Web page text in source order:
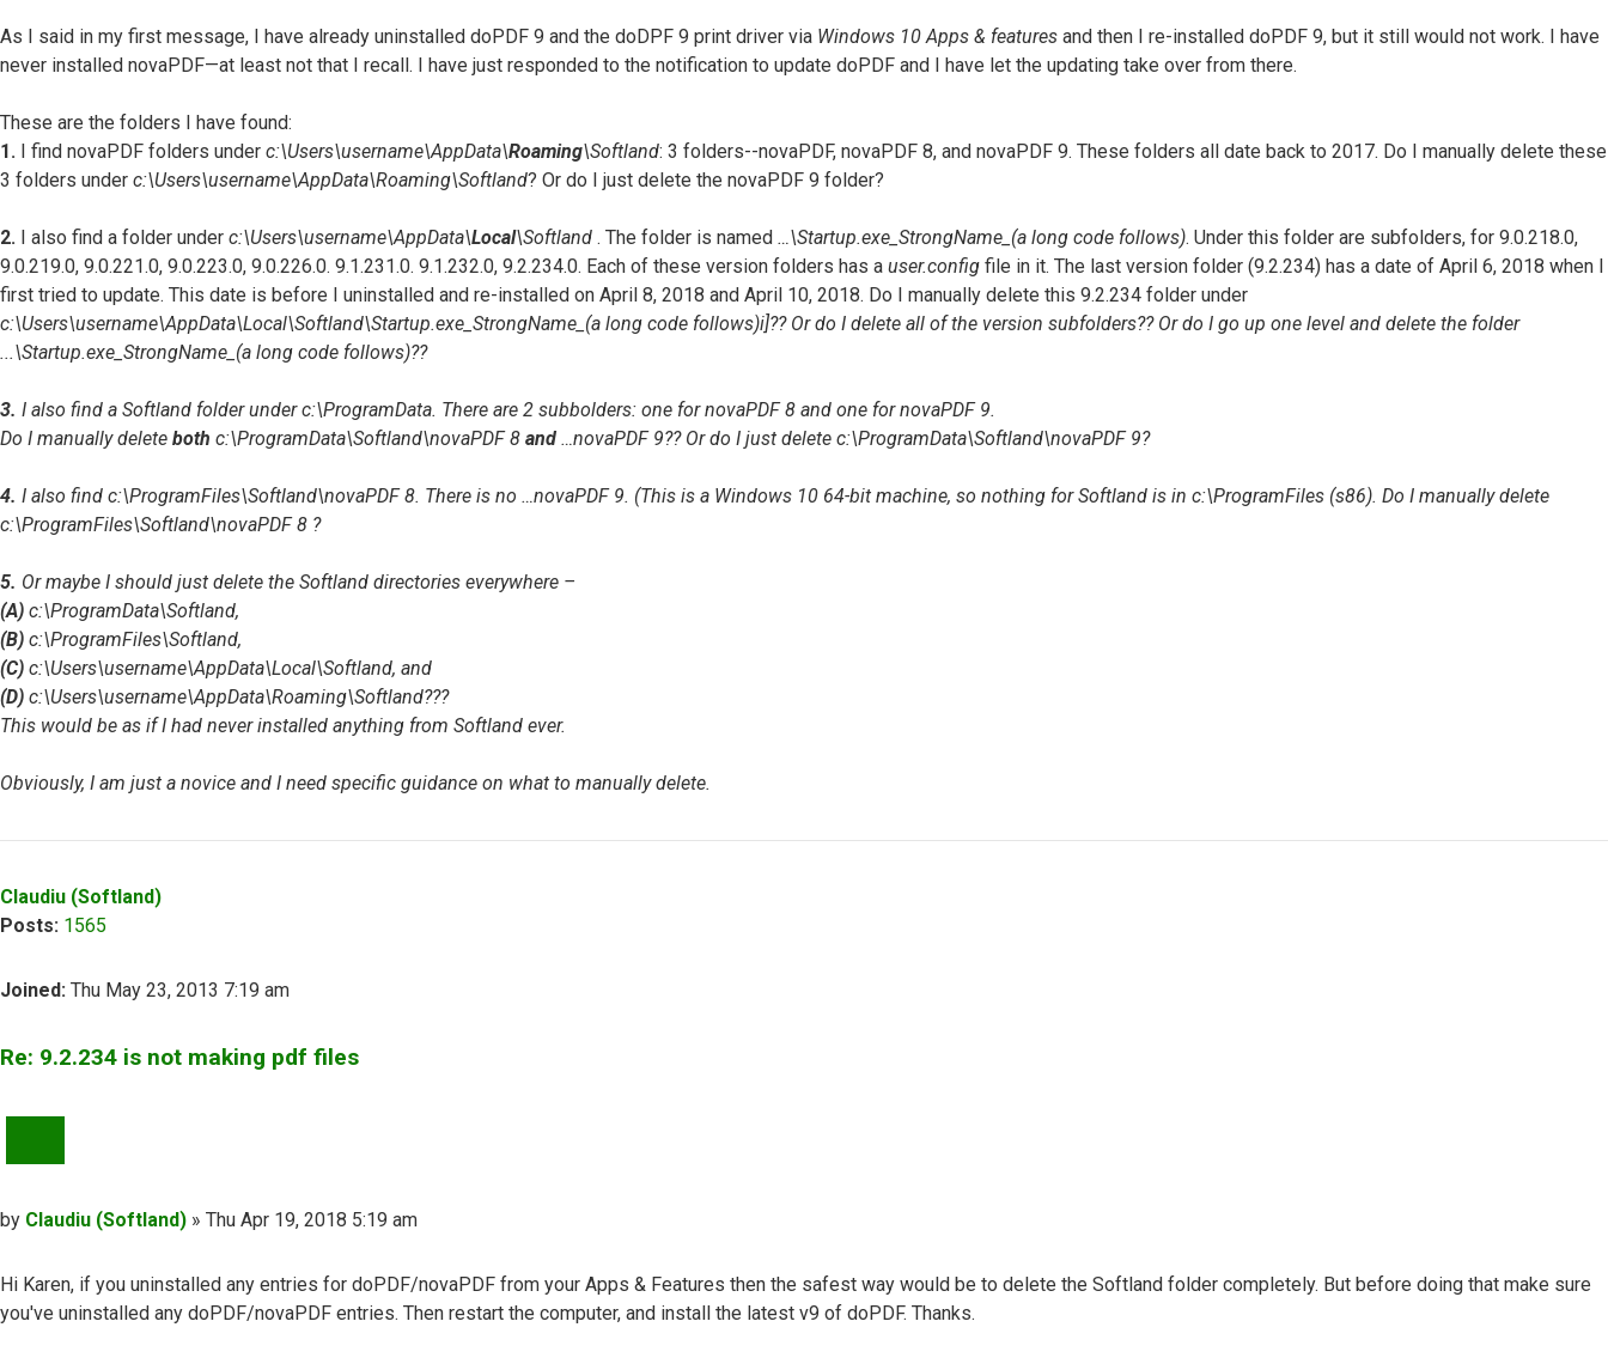
As I said in my first message, I have already uninstalled doPDF 9 and the doDPF 9 print driver via Windows 10 Apps & features and then I re-installed doPDF 9, but it still would not work. I have
never installed novaPDF—at least not that I recall. I have just responded to the notification to update doPDF and I have let the updating take over from there.
These are the folders I have found:
1. I find novaPDF folders under c:\Users\username\AppData\Roaming\Softland: 3 folders--novaPDF, novaPDF 8, and novaPDF 9. These folders all date back to 2017. Do I manually delete these
3 folders under c:\Users\username\AppData\Roaming\Softland? Or do I just delete the novaPDF 9 folder?
2. I also find a folder under c:\Users\username\AppData\Local\Softland . The folder is named …\Startup.exe_StrongName_(a long code follows). Under this folder are subfolders, for 9.0.218.0,
9.0.219.0, 9.0.221.0, 9.0.223.0, 9.0.226.0. 9.1.231.0. 9.1.232.0, 9.2.234.0. Each of these version folders has a user.config file in it. The last version folder (9.2.234) has a date of April 6, 2018 when I
first tried to update. This date is before I uninstalled and re-installed on April 8, 2018 and April 10, 2018. Do I manually delete this 9.2.234 folder under
c:\Users\username\AppData\Local\Softland\Startup.exe_StrongName_(a long code follows)i]?? Or do I delete all of the version subfolders?? Or do I go up one level and delete the folder
...\Startup.exe_StrongName_(a long code follows)??
3. I also find a Softland folder underc:\ProgramData. There are 2 subbolders: one fornovaPDF 8 and one fornovaPDF 9.
Do I manually delete both c:\ProgramData\Softland\novaPDF 8 and …novaPDF 9?? Or do I just delete c:\ProgramData\Softland\novaPDF 9?
4. I also find c:\ProgramFiles\Softland\novaPDF 8. There is no …novaPDF 9. (This is a Windows 10 64-bit machine, so nothing for Softland is in c:\ProgramFiles (s86). Do I manually delete
c:\ProgramFiles\Softland\novaPDF 8 ?
5. Or maybe I should just delete the Softland directories everywhere –
(A) c:\ProgramData\Softland,
(B) c:\ProgramFiles\Softland,
(C) c:\Users\username\AppData\Local\Softland, and
(D) c:\Users\username\AppData\Roaming\Softland???
This would be as if I had never installed anything from Softland ever.
Obviously, I am just a novice and I need specific guidance on what to manually delete.
Claudiu (Softland)
Posts: 1565
Joined: Thu May 23, 2013 7:19 am
Re: 9.2.234 is not making pdf files
Post
by Claudiu (Softland) » Thu Apr 19, 2018 5:19 am
Hi Karen, if you uninstalled any entries for doPDF/novaPDF from your Apps & Features then the safest way would be to delete the Softland folder completely. But before doing that make sure
you've uninstalled any doPDF/novaPDF entries. Then restart the computer, and install the latest v9 of doPDF. Thanks.